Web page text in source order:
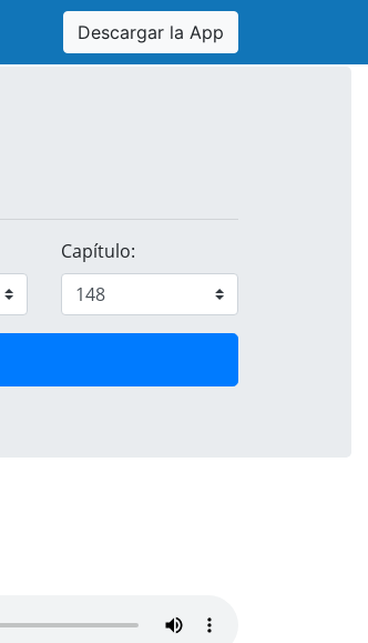
Descargar la App
Capítulo: